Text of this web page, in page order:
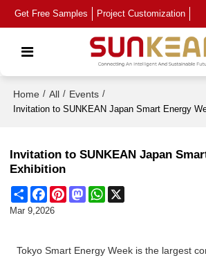
Get Free Samples Project Customization
Home / All / Events /
Invitation to SUNKEAN Japan Smart Energy
Invitation to SUNKEAN Japan
Exhibition
Share FacebookPinterestMastodonWhatsApp
Mar 9,2026
Tokyo Smart Energy Week is the largest